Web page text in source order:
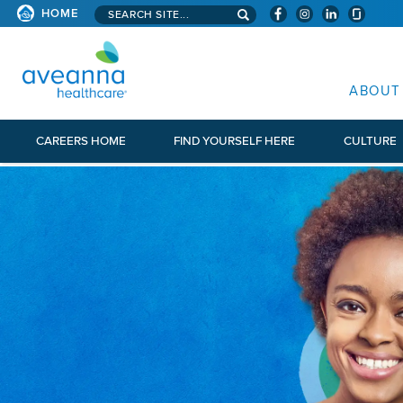
HOME Search aveanna.com
ABOUT
CAREERS HOME FIND YOURSELF HERE CULTURE